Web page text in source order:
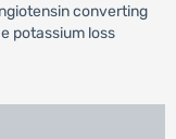
converting
potassium loss